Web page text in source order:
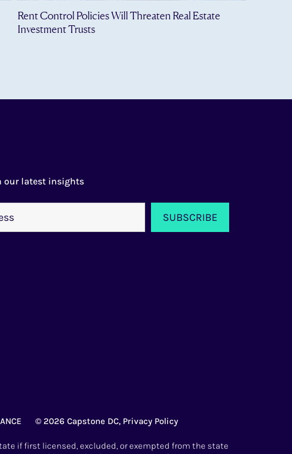
Rent Control Policies Will Threaten Real Estate
Investment Trusts
our latest insights
© 2026 Capstone DC, Privacy Policy
if first licensed, excluded, or exempted from the state